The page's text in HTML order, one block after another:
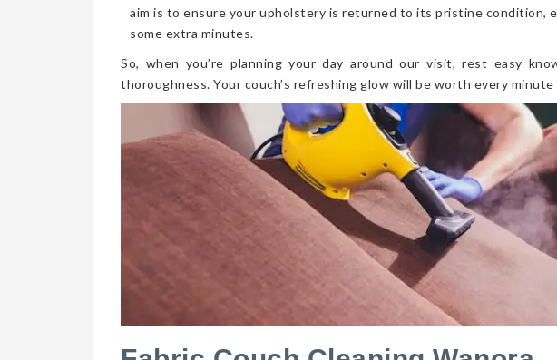
aim is to ensure your upholstery is returned to its pristine condition,
some extra minutes.
So, when you’re planning your day around our visit, rest easy
thoroughness. Your couch’s refreshing glow will be worth every